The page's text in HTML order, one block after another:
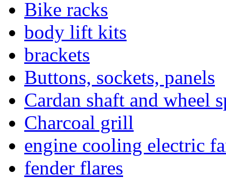
Bike racks
body lift kits
brackets
Buttons, sockets, panels
Cardan shaft and wheel
Charcoal grill
engine cooling electric
fender flares